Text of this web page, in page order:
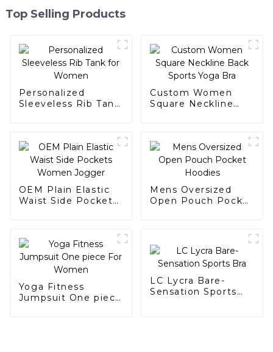
Top Selling Products
Personalized
Sleeveless Rib Tank
Custom Women
Square Neckline
OEM Plain Elastic
Waist Side Pockets
Mens Oversized
Open Pouch Pocket
Yoga Fitness
Jumpsuit One piece
LC Lycra Bare-
Sensation Sports